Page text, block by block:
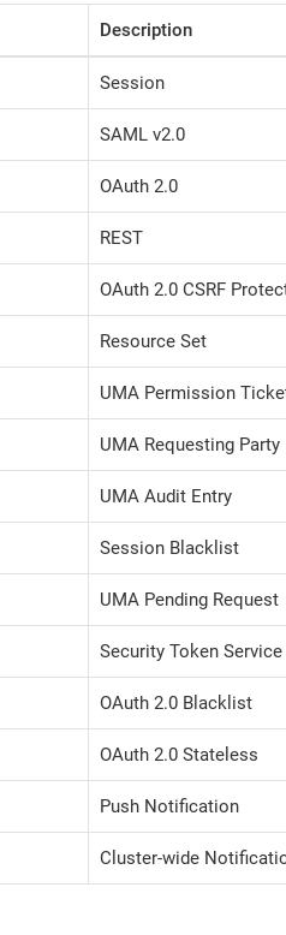
Description
Session
SAML v2.0
OAuth 2.0
REST
OAuth 2.0 CSRF
Resource Set
UMA Permission
UMA Requesting Party
UMA Audit Entry
Session Blacklist
UMA Pending Request
Security Token Service
OAuth 2.0 Blacklist
OAuth 2.0 Stateless
Push Notification
Cluster-wide